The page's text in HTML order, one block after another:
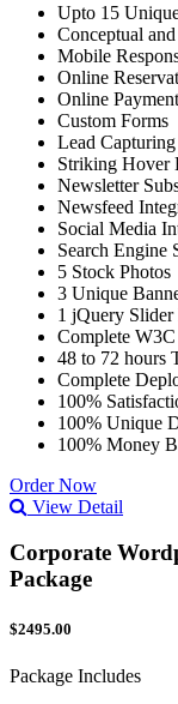
Upto 15
Conceptual
Mobile
Online
Online
Custom Forms
Lead
Striking Hover
Newsletter
Newsfeed
Social Media
Search Engine
5 Stock Photos
3 Unique
1 jQuery Slider
Complete
48 to 72 hours
Complete
100%
100% Unique
100% Money
Order Now
View Detail
Corporate
Package
$2495.00
Package Includes